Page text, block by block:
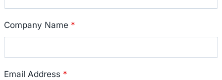
Company Name *
Email Address *